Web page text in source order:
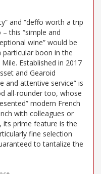
and “deffo worth a trip
this “simple and
wine” would be
boon in the
Established in 2017
and Gearoid
and attentive service” is
all-rounder too, whose
modern French
with colleagues or
its prime feature is the
fine selection
to tantalize the